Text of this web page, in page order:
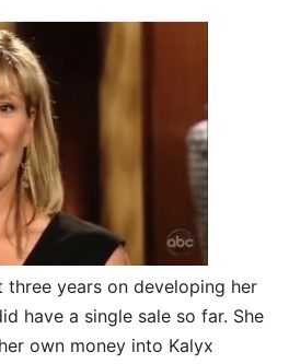
three years on developing her
have a single sale so far. She
own money into Kalyx